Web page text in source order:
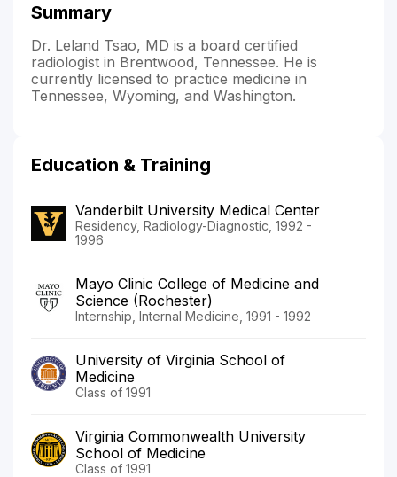
Summary
Dr. Leland Tsao, MD is a board certified
radiologist in Brentwood, Tennessee. He is
currently licensed to practice medicine in
Tennessee, Wyoming, and Washington.
Education & Training
Vanderbilt University Medical Center
Residency, Radiology-Diagnostic, 1992 -
1996
Mayo Clinic College of Medicine and
Science (Rochester)
Internship, Internal Medicine, 1991 - 1992
University of Virginia School of
Medicine
Class of 1991
Virginia Commonwealth University
School of Medicine
Class of 1991